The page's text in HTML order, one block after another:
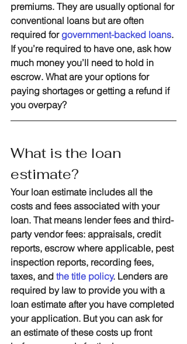
premiums. They are usually optional for
conventional loans but are often
required for government-backed loans.
If you’re required to have one, ask how
much money you’ll need to hold in
escrow. What are your options for
paying shortages or getting a refund if
you overpay?
What is the loan
estimate?
Your loan estimate includes all the
costs and fees associated with your
loan. That means lender fees and third-
party vendor fees: appraisals, credit
reports, escrow where applicable, pest
inspection reports, recording fees,
taxes, and the title policy. Lenders are
required by law to provide you with a
loan estimate after you have completed
your application. But you can ask for
an estimate of these costs up front